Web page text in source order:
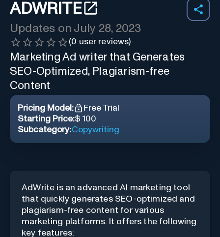
ADWRITE
Updates on July 28, 2023
(0 user reviews)
Marketing Ad writer that Generates
SEO-Optimized, Plagiarism-free
Content
Pricing Model:
Free Trial
Starting Price:$ 100
Subcategory:Copywriting
AdWrite is an advanced AI marketing tool
that quickly generates SEO-optimized and
plagiarism-free content for various
marketing platforms. It offers the following
key features: